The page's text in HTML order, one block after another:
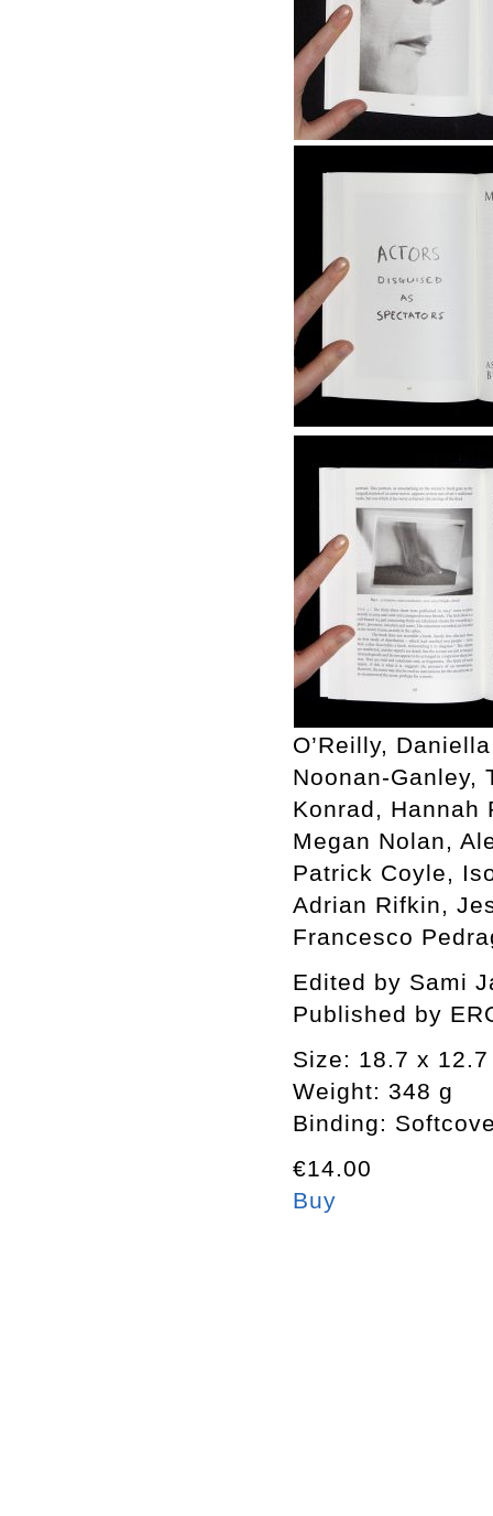
O’Reilly,
Noonan-Ganley,
Konrad, Hannah
Megan Nolan,
Patrick Coyle,
Adrian Rifkin,
Francesco
Edited by Sami
Published by
Size: 18.7 x
Weight: 348 g
Binding:
€14.00
Buy